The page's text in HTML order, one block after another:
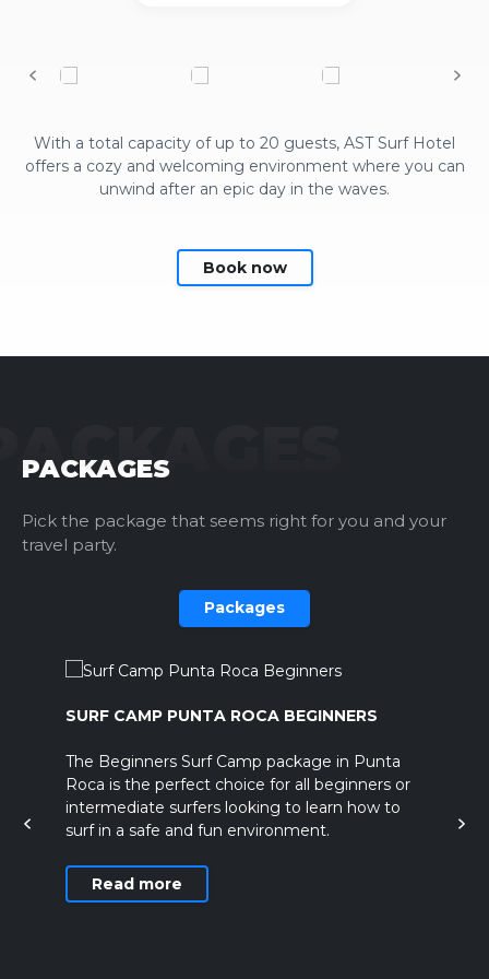
With a total capacity of up to 20 guests, AST Surf Hotel
offers a cozy and welcoming environment where you can
unwind after an epic day in the waves.
Book now
PACKAGES
Pick the package that seems right for you and your
travel party.
Packages
SURF CAMP PUNTA ROCA BEGINNERS
The Beginners Surf Camp package in Punta
Roca is the perfect choice for all beginners or
intermediate surfers looking to learn how to
surf in a safe and fun environment.
Read more